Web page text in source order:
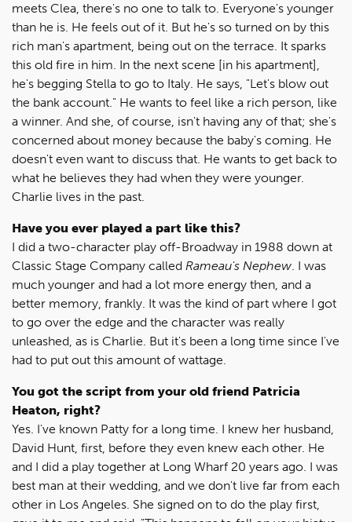
meets Clea, there's no one to talk to. Everyone's younger
than he is. He feels out of it. But he's so turned on by this
rich man's apartment, being out on the terrace. It sparks
this old fire in him. In the next scene [in his apartment],
he's begging Stella to go to Italy. He says, "Let's blow out
the bank account." He wants to feel like a rich person, like
a winner. And she, of course, isn't having any of that; she's
concerned about money because the baby's coming. He
doesn't even want to discuss that. He wants to get back to
what he believes they had when they were younger.
Charlie lives in the past.
Have you ever played a part like this?
I did a two-character play off-Broadway in 1988 down at
Classic Stage Company called Rameau's Nephew. I was
much younger and had a lot more energy then, and a
better memory, frankly. It was the kind of part where I got
to go over the edge and the character was really
unleashed, as is Charlie. But it's been a long time since I've
had to put out this amount of wattage.
You got the script from your old friend Patricia
Heaton, right?
Yes. I've known Patty for a long time. I knew her husband,
David Hunt, first, before they even knew each other. He
and I did a play together at Long Wharf 20 years ago. I was
best man at their wedding, and we don't live far from each
other in Los Angeles. She signed on to do the play first,